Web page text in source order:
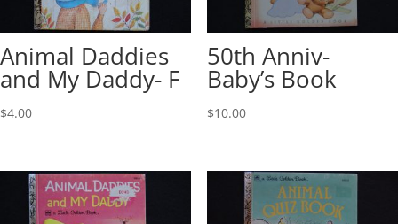
Animal Daddies
and My Daddy- F
$4.00
50th Anniv-
Baby’s Book
$10.00